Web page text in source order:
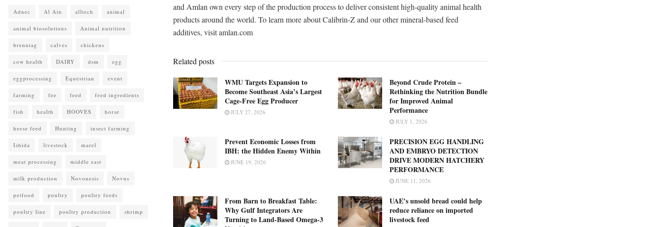
and Amlan own every step of the production process to deliver consistent high-quality animal health
products around the world. To learn more about Calibrin-Z and our other mineral-based feed
additives, visit amlan.com
Related posts
WMU Targets Expansion to
Become Southeast Asia’s Largest
Cage-Free Egg Producer
JULY 27, 2026
Beyond Crude Protein –
Rethinking the Nutrition Bundle
for Improved Animal
Performance
JULY 1, 2026
Prevent Economic Losses from
IBH: the Hidden Enemy Within
JUNE 19, 2026
PRECISION EGG HANDLING
AND EMBRYO DETECTION
DRIVE MODERN HATCHERY
PERFORMANCE
JUNE 11, 2026
From Barn to Breakfast Table:
Why Gulf Integrators Are
Turning to Land-Based Omega-3
UAE’s unsold bread could help
reduce reliance on imported
livestock feed
Adnec Al Ain alltech animal
animal biosolutions Animal nutrition
brenntag calves chickens
cow health DAIRY dsm egg
eggprocessing Equestrian event
farming fee feed feed ingredients
fish health HOOVES horse
horse feed Hunting insect farming
Ishida livestock marel
meat processing middle east
milk production Novonesis Novus
petfood poultry poultry feeds
poultry line poultry production shrimp